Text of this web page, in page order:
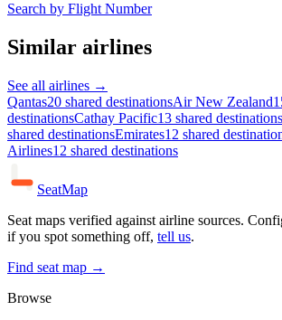
Search by Flight Number
Similar airlines
See all airlines →
Qantas20 shared destinationsAir New Zealand
destinationsCathay Pacific13 shared destinations
shared destinationsEmirates12 shared
Airlines12 shared destinations
SeatMap
Seat maps verified against airline sources.
if you spot something off, tell us.
Find seat map →
Browse